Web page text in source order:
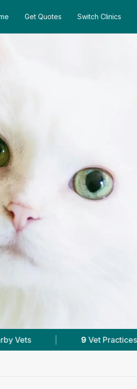
Get Quotes Switch Clinics
Tracked 848